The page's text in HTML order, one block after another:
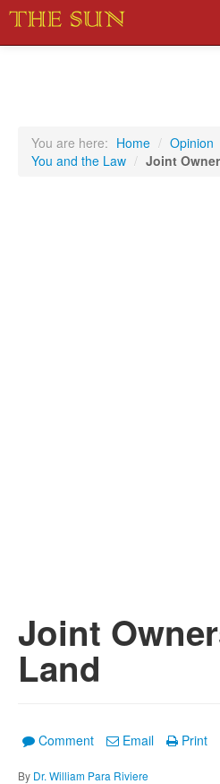
Sports
You are here: Home / Opinion
You and the Law / Joint
Joint
Land
Comment Email Print
By Dr. William Para Riviere